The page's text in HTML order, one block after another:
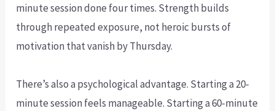
minute session done four times. Strength builds
through repeated exposure, not heroic bursts of
motivation that vanish by Thursday.
There’s also a psychological advantage. Starting a 20-
minute session feels manageable. Starting a 60-minute